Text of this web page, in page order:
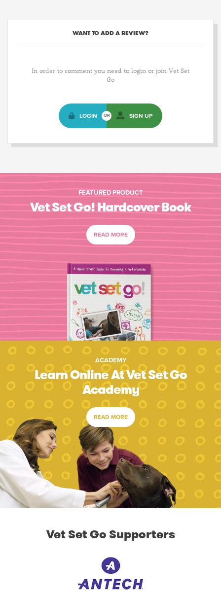
WANT TO ADD A REVIEW?
In order to comment you need to login or join Vet Set
Go
LOGIN OR SIGN UP
FEATURED PRODUCT
Vet Set Go! Hardcover Book
READ MORE
ACADEMY
Learn Online At Vet Set Go
Academy
READ MORE
Vet Set Go Supporters